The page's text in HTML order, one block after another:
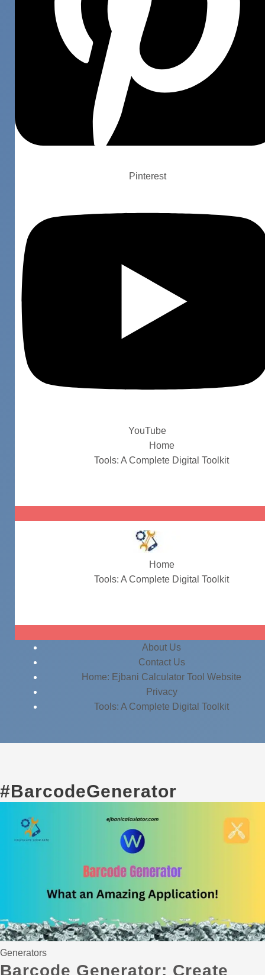
Pinterest
YouTube
Home
Tools: A Complete Digital Toolkit
Home
Tools: A Complete Digital Toolkit
About Us
Contact Us
Home: Ejbani Calculator Tool Website
Privacy
Tools: A Complete Digital Toolkit
#BarcodeGenerator
Generators
Barcode Generator: Create